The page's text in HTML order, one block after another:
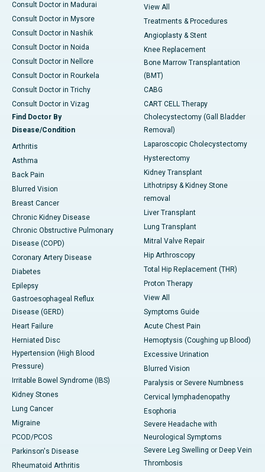
Consult Doctor in Madurai
Consult Doctor in Mysore
Consult Doctor in Nashik
Consult Doctor in Noida
Consult Doctor in Nellore
Consult Doctor in Rourkela
Consult Doctor in Trichy
Consult Doctor in Vizag
Find Doctor By
Disease/Condition
Arthritis
Asthma
Back Pain
Blurred Vision
Breast Cancer
Chronic Kidney Disease
Chronic Obstructive Pulmonary
Disease (COPD)
Coronary Artery Disease
Diabetes
Epilepsy
Gastroesophageal Reflux
Disease (GERD)
Heart Failure
Herniated Disc
Hypertension (High Blood
Pressure)
Irritable Bowel Syndrome (IBS)
Kidney Stones
Lung Cancer
Migraine
PCOD/PCOS
Parkinson's Disease
Rheumatoid Arthritis
View All
Treatments & Procedures
Angioplasty & Stent
Knee Replacement
Bone Marrow Transplantation
(BMT)
CABG
CART CELL Therapy
Cholecystectomy (Gall Bladder
Removal)
Laparoscopic Cholecystectomy
Hysterectomy
Kidney Transplant
Lithotripsy & Kidney Stone
removal
Liver Transplant
Lung Transplant
Mitral Valve Repair
Hip Arthroscopy
Total Hip Replacement (THR)
Proton Therapy
View All
Symptoms Guide
Acute Chest Pain
Hemoptysis (Coughing up Blood)
Excessive Urination
Blurred Vision
Paralysis or Severe Numbness
Cervical lymphadenopathy
Esophoria
Severe Headache with
Neurological Symptoms
Severe Leg Swelling or Deep Vein
Thrombosis